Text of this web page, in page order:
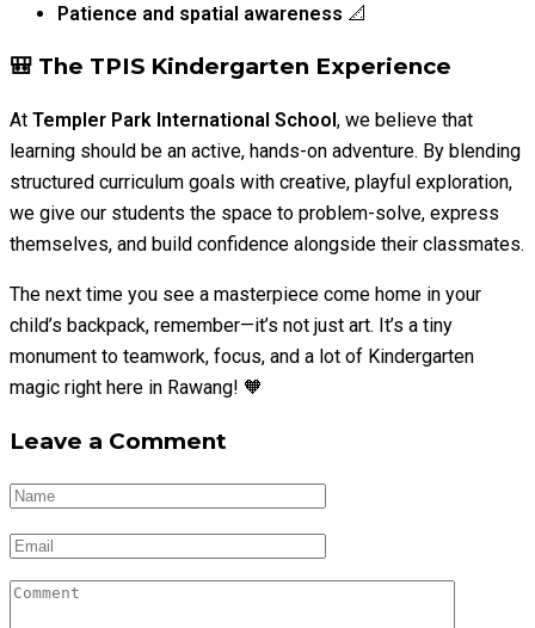
Patience and spatial awareness 📐
🎒 The TPIS Kindergarten Experience
At Templer Park International School, we believe that
learning should be an active, hands-on adventure. By blending
structured curriculum goals with creative, playful exploration,
we give our students the space to problem-solve, express
themselves, and build confidence alongside their classmates.
The next time you see a masterpiece come home in your
child’s backpack, remember—it’s not just art. It’s a tiny
monument to teamwork, focus, and a lot of Kindergarten
magic right here in Rawang! 🧡
Leave a Comment